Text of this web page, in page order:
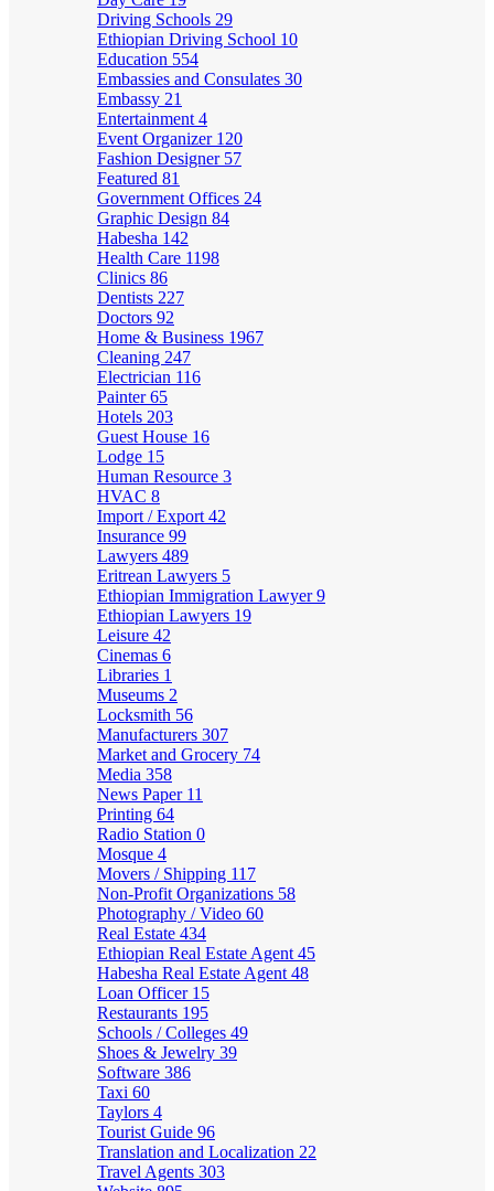
Driving Schools 29
Ethiopian Driving School 10
Education 554
Embassies and Consulates 30
Embassy 21
Entertainment 4
Event Organizer 120
Fashion Designer 57
Featured 81
Government Offices 24
Graphic Design 84
Habesha 142
Health Care 1198
Clinics 86
Dentists 227
Doctors 92
Home & Business 1967
Cleaning 247
Electrician 116
Painter65
Hotels 203
Guest House 16
Lodge 15
Human Resource 3
HVAC 8
Import / Export 42
Insurance 99
Lawyers 489
Eritrean Lawyers 5
Ethiopian Immigration Lawyer9
Ethiopian Lawyers 19
Leisure 42
Cinemas 6
Libraries 1
Museums 2
Locksmith 56
Manufacturers 307
Market and Grocery 74
Media 358
News Paper 11
Printing 64
Radio Station 0
Mosque 4
Movers / Shipping 117
Non-Profit Organizations 58
Photography / Video 60
Real Estate 434
Ethiopian Real Estate Agent 45
Habesha Real Estate Agent 48
Loan Officer 15
Restaurants 195
Schools / Colleges 49
Shoes & Jewelry 39
Software 386
Taxi 60
Taylors 4
Tourist Guide 96
Translation and Localization 22
Travel Agents 303